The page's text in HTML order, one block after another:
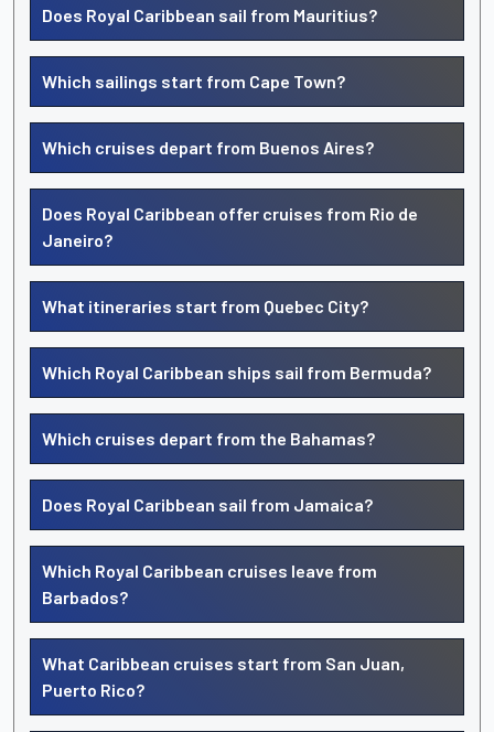
Does Royal Caribbean sail from Mauritius?
Which sailings start from Cape Town?
Which cruises depart from Buenos Aires?
Does Royal Caribbean offer cruises from Rio de
Janeiro?
What itineraries start from Quebec City?
Which Royal Caribbean ships sail from Bermuda?
Which cruises depart from the Bahamas?
Does Royal Caribbean sail from Jamaica?
Which Royal Caribbean cruises leave from
Barbados?
What Caribbean cruises start from San Juan,
Puerto Rico?